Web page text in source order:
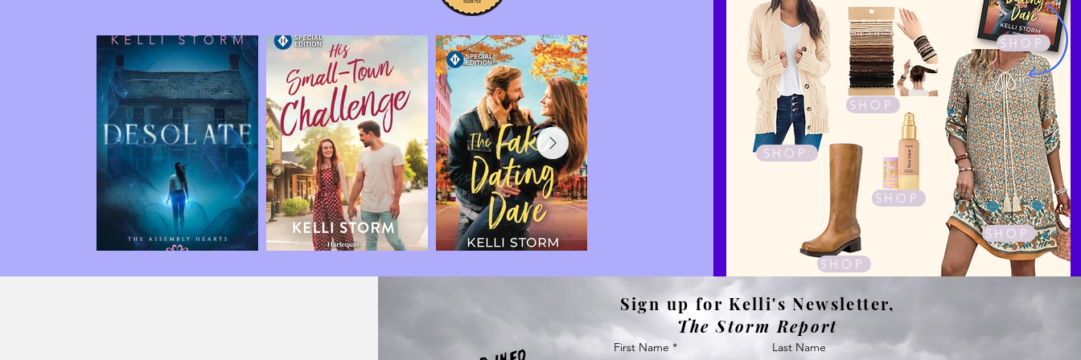
SHOP
SHOP
SHOP
SHOP
SHOP
SHOP
Sign up for Kelli's Newsletter,
The Storm Report
First Name Last Name